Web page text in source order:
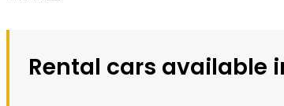
Rental cars available